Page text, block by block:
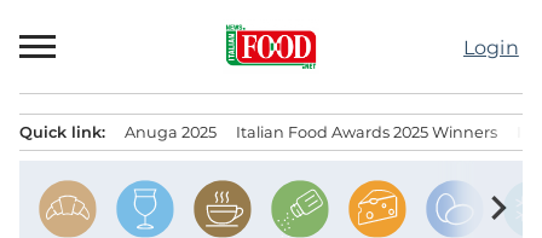
to
Login
Quick link: Anuga 2025 Italian Food Awards 2025 Winners
chevron_right